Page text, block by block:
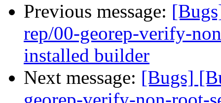
Previous message:
rep/00-georep-verify-
installed builder
Next message: [Bugs]